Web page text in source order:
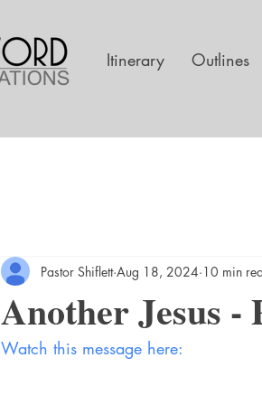
Itinerary Outlines
Another Jesus -
Pastor Shiflett Aug 18, 2024 10 min
Watch this message here: